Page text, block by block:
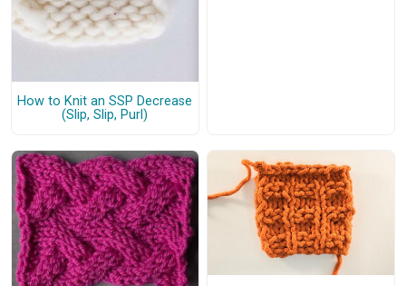
How to Knit an SSP Decrease
(Slip, Slip, Purl)